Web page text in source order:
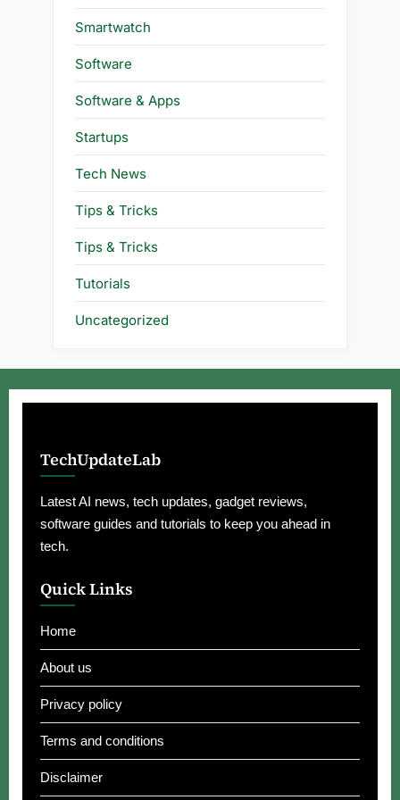
Smartwatch
Software
Software & Apps
Startups
Tech News
Tips & Tricks
Tips & Tricks
Tutorials
Uncategorized
TechUpdateLab
Latest AI news, tech updates, gadget reviews,
software guides and tutorials to keep you ahead in
tech.
Quick Links
Home
About us
Privacy policy
Terms and conditions
Disclaimer